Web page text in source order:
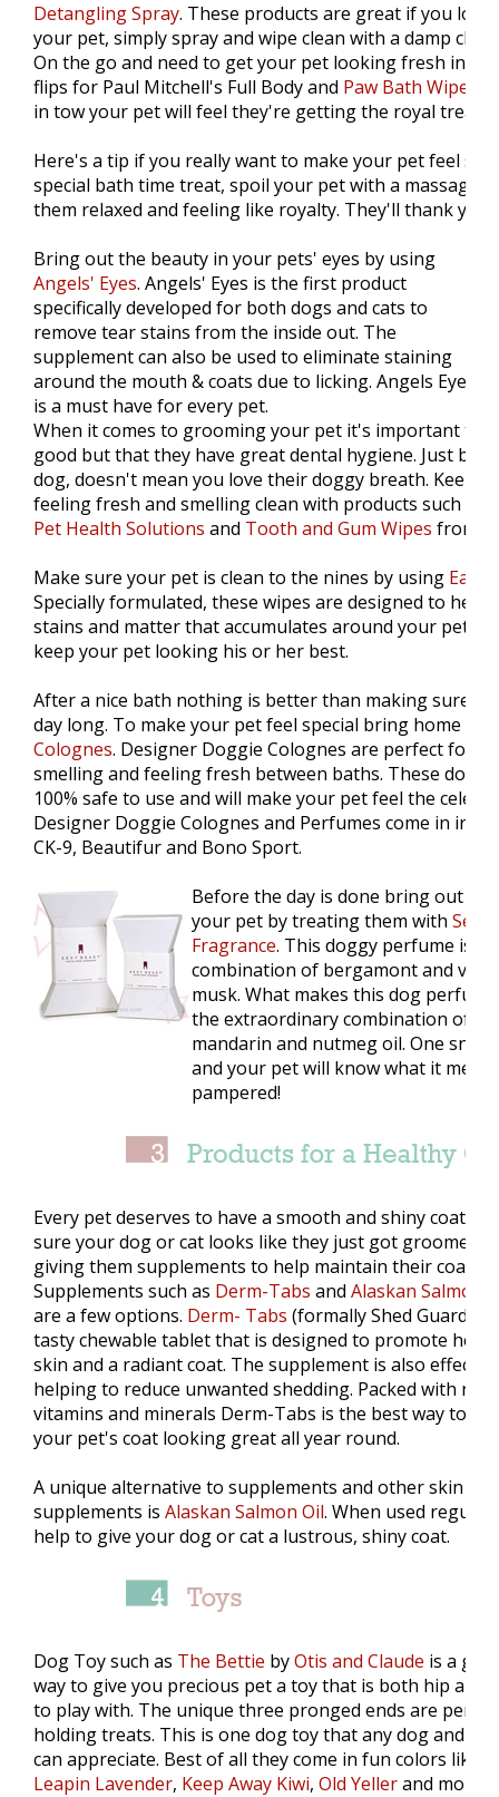
Detangling Spray. These products are great if you
your pet, simply spray and wipe clean with a damp
On the go and need to get your pet looking fresh in a
flips for Paul Mitchell's Full Body and Paw Bath Wipes
in tow your pet will feel they're getting the royal
Here's a tip if you really want to make your pet feel
special bath time treat, spoil your pet with a massage
them relaxed and feeling like royalty. They'll thank you
Bring out the beauty in your pets' eyes by using
Angels' Eyes. Angels' Eyes is the first product
specifically developed for both dogs and cats to
remove tear stains from the inside out. The
supplement can also be used to eliminate staining
around the mouth & coats due to licking. Angels Eyes
is a must have for every pet.
When it comes to grooming your pet it's important
good but that they have great dental hygiene. Just
dog, doesn't mean you love their doggy breath. Keep
feeling fresh and smelling clean with products such as
Pet Health Solutions and Tooth and Gum Wipes from
Make sure your pet is clean to the nines by using Ear
Specially formulated, these wipes are designed to help
stains and matter that accumulates around your pets'
keep your pet looking his or her best.
After a nice bath nothing is better than making sure
day long. To make your pet feel special bring home
Colognes. Designer Doggie Colognes are perfect for
smelling and feeling fresh between baths. These dog
100% safe to use and will make your pet feel the
Designer Doggie Colognes and Perfumes come in
CK-9, Beautifur and Bono Sport.
Before the day is done bring out
your pet by treating them with Sexy
Fragrance. This doggy perfume is
combination of bergamont and
musk. What makes this dog
the extraordinary combination of
mandarin and nutmeg oil. One sniff
and your pet will know what it
pampered!
Every pet deserves to have a smooth and shiny coat.
sure your dog or cat looks like they just got groomed
giving them supplements to help maintain their coat.
Supplements such as Derm-Tabs and Alaskan Salmon
are a few options. Derm- Tabs (formally Shed Guard),
tasty chewable tablet that is designed to promote
skin and a radiant coat. The supplement is also
helping to reduce unwanted shedding. Packed with
vitamins and minerals Derm-Tabs is the best way to
your pet's coat looking great all year round.
A unique alternative to supplements and other skin
supplements is Alaskan Salmon Oil. When used
help to give your dog or cat a lustrous, shiny coat.
Dog Toy such as The Bettie byOtis and Claude is a
way to give you precious pet a toy that is both hip and
to play with. The unique three pronged ends are
holding treats. This is one dog toy that any dog and
can appreciate. Best of all they come in fun colors like
Leapin Lavender, Keep Away Kiwi, Old Yellerand more!